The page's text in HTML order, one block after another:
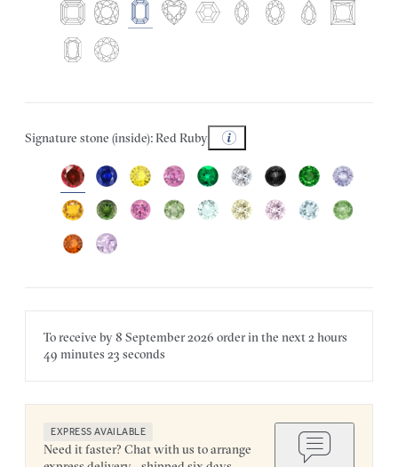
Signature stone (inside): Red Ruby
To receive by8 September 2026 order in the next2 hours
49 minutes 23 seconds
EXPRESS AVAILABLE
Need it faster? Chat with us to arrange